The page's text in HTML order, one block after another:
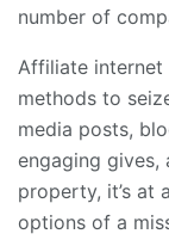
number of
Affiliate internet
methods to
media posts,
engaging
property, it’s at
options of a